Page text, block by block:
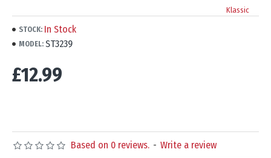
Klassic
STOCK: In Stock
MODEL: ST3239
Based on 0 reviews. - Write a review
£12.99